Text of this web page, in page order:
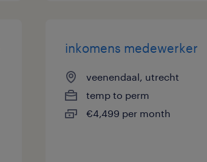
inkomens medewerker
veenendaal, utrecht
temp to perm
€4,499 per month